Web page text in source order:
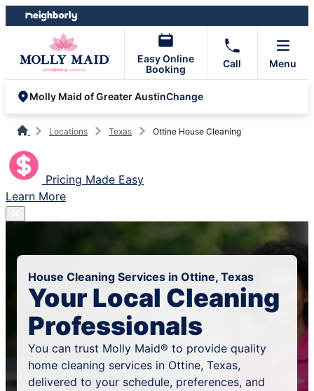
Skip
to
Skip
to
Easy Online
Booking
Call Menu
Molly Maid of Greater AustinChange
Locations Texas Ottine House Cleaning
Pricing Made Easy
Learn More
House Cleaning Services in Ottine, Texas
Your Local Cleaning
Professionals
You can trust Molly Maid® to provide quality
home cleaning services in Ottine, Texas,
delivered to your schedule, preferences, and